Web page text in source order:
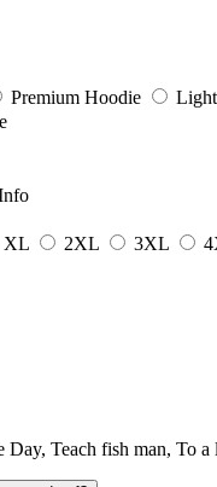
Premium Hoodie
XL 2XL 3XL
Day, Teach fish man, To a